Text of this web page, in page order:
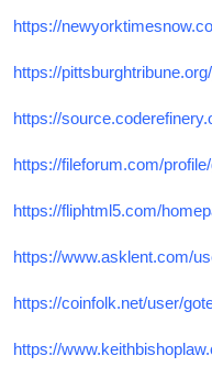
https://
https://
https://
https://fileforum.com/
https://fliphtml5.com/
https://www.asklent.com/
https://coinfolk.net/user/
https://